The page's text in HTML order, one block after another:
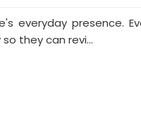
everyday presence.
they can revi...